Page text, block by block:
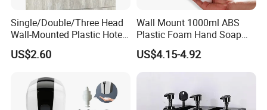
Single/Double/Three Head
Wall-Mounted Plastic Hotel
Soap Dispenser, Fast
Shipping, Custom Logo
US$2.60
Wall Mount 1000ml ABS
Plastic Foam Hand Soap
Dispenser
US$4.15-4.92